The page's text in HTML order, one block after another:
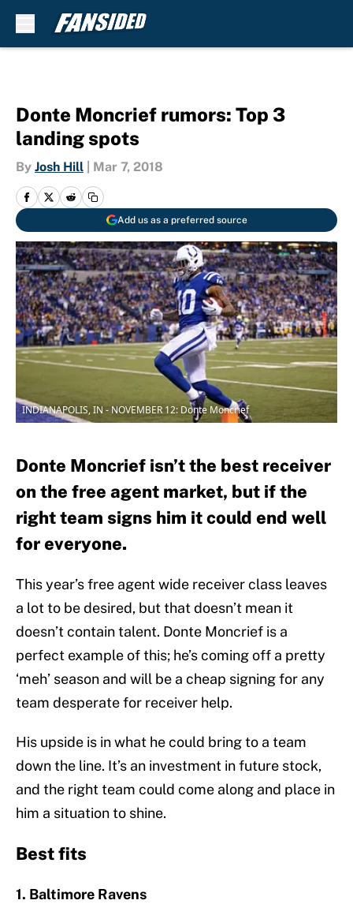
Donte Moncrief rumors: Top 3
landing spots
By Josh Hill Mar 7, 2018
Add us as a preferred source
INDIANAPOLIS, IN - NOVEMBER 12: Donte Moncrief
Donte Moncrief isn’t the best receiver
on the free agent market, but if the
right team signs him it could end well
for everyone.
This year’s free agent wide receiver class leaves
a lot to be desired, but that doesn’t mean it
doesn’t contain talent. Donte Moncrief is a
perfect example of this; he’s coming off a pretty
‘meh’ season and will be a cheap signing for any
team desperate for receiver help.
His upside is in what he could bring to a team
down the line. It’s an investment in future stock,
and the right team could come along and place in
him a situation to shine.
Best fits
1. Baltimore Ravens